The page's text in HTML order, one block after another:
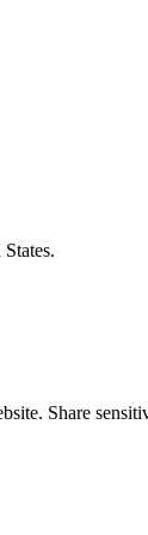
Share